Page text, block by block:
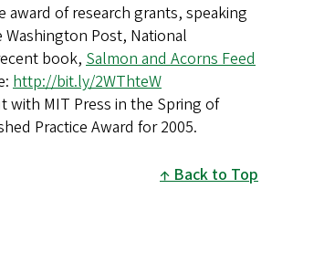
of research grants, speaking
Post, National
book, Salmon and Acorns Feed
http://bit.ly/2WThteW
with MIT Press in the Spring of
Practice Award for 2005.
Back to Top